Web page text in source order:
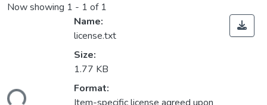
Now showing 1 - 1 of 1
Loading...
Name:
license.txt
Size:
1.77 KB
Format: